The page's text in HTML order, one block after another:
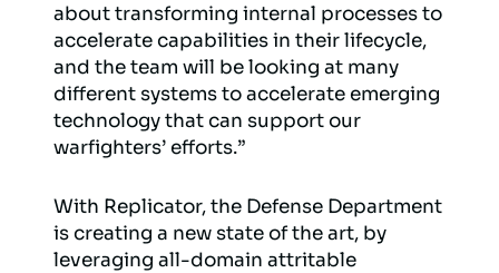
about transforming internal processes to
accelerate capabilities in their lifecycle,
and the team will be looking at many
different systems to accelerate emerging
technology that can support our
warfighters’ efforts.”
With Replicator, the Defense Department
is creating a new state of the art, by
leveraging all-domain attritable